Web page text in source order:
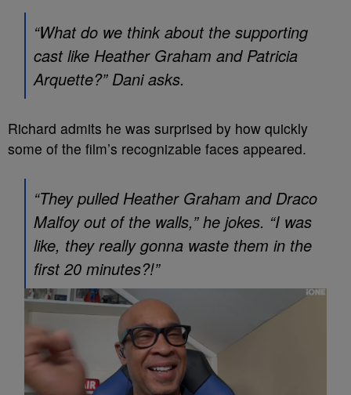
“What do we think about the supporting
cast like Heather Graham and Patricia
Arquette?” Dani asks.
Richard admits he was surprised by how quickly
some of the film’s recognizable faces appeared.
“They pulled Heather Graham and Draco
Malfoy out of the walls,” he jokes. “I was
like, they really gonna waste them in the
first 20 minutes?!”